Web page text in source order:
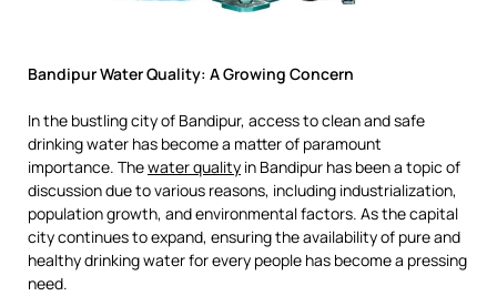
Bandipur Water Quality: A Growing Concern
In the bustling city of Bandipur, access to clean and safe
drinking water has become a matter of paramount
importance. Thewater quality in Bandipur has been a topic of
discussion due to various reasons, including industrialization,
population growth, and environmental factors. As the capital
city continues to expand, ensuring the availability of pure and
healthy drinking water for every people has become a pressing
need.